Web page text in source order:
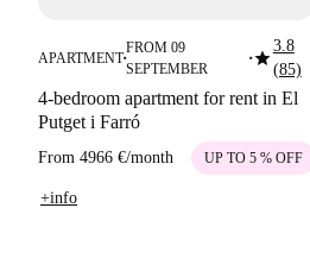
APARTMENT■
FROM 09
SEPTEMBER
■star3.8
(85)
4-bedroom apartment for rent in El
Putget i Farró
From 4966 €/month UP TO 5 % OFF
+info